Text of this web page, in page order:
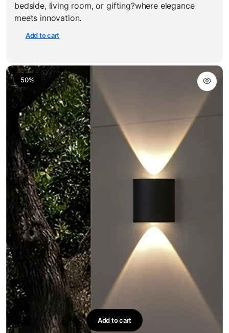
bedside, living room, or gifting?where elegance
meets innovation.
Add to cart
50%
Add to cart